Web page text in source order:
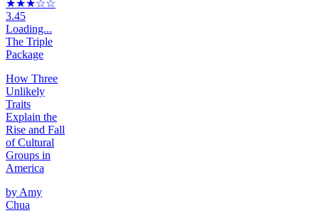
★★★☆☆
3.45
Loading...
The Triple
Package
How Three
Unlikely
Traits
Explain the
Rise and Fall
of Cultural
Groups in
America
by Amy
Chua